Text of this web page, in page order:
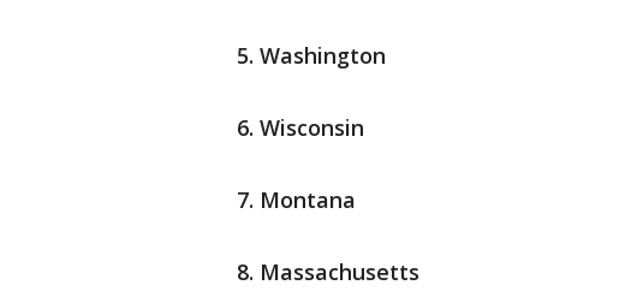
Washington
Wisconsin
Montana
Massachusetts